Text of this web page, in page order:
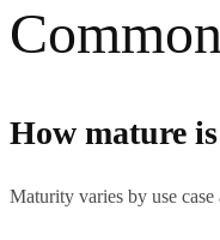
How mature
Maturity varies by use